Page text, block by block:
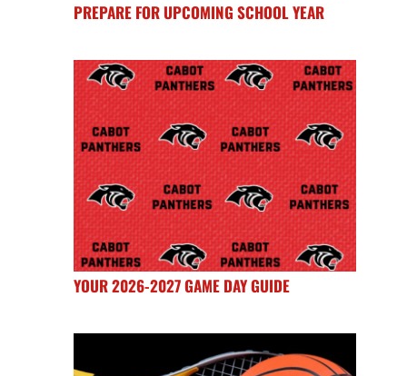
PREPARE FOR UPCOMING SCHOOL YEAR
YOUR 2026-2027 GAME DAY GUIDE